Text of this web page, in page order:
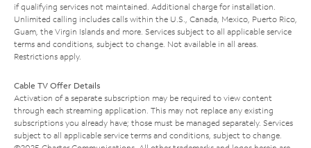
if qualifying services not maintained. Additional charge for installation.
Unlimited calling includes calls within the U.S., Canada, Mexico, Puerto Rico,
Guam, the Virgin Islands and more. Services subject to all applicable service
terms and conditions, subject to change. Not available in all areas.
Restrictions apply.
Cable TV Offer Details
Activation of a separate subscription may be required to view content
through each streaming application. This may not replace any existing
subscriptions you already have; those must be managed separately. Services
subject to all applicable service terms and conditions, subject to change.